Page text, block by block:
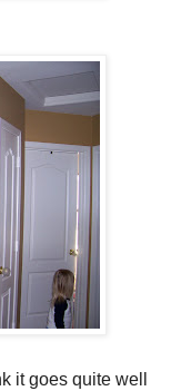
it goes quite well